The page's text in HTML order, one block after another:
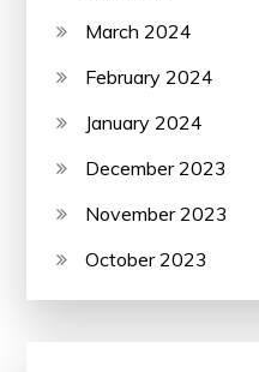
March 2024
February 2024
January 2024
December 2023
November 2023
October 2023